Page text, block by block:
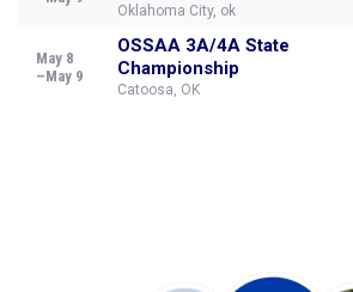
Oklahoma City, ok
May 8
–May 9
OSSAA 3A/4A State
Championship
Catoosa, OK